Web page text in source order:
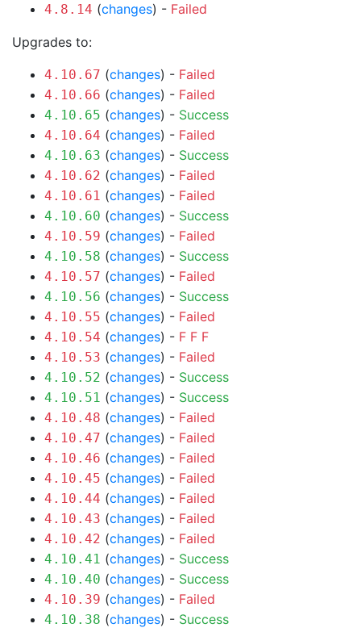
4.8.14 (changes) - Failed
Upgrades to:
4.10.67 (changes) - Failed
4.10.66 (changes) - Failed
4.10.65 (changes) - Success
4.10.64 (changes) - Failed
4.10.63 (changes) - Success
4.10.62 (changes) - Failed
4.10.61 (changes) - Failed
4.10.60 (changes) - Success
4.10.59 (changes) - Failed
4.10.58 (changes) - Success
4.10.57 (changes) - Failed
4.10.56 (changes) - Success
4.10.55 (changes) - Failed
4.10.54 (changes) - F F F
4.10.53 (changes) - Failed
4.10.52 (changes) - Success
4.10.51 (changes) - Success
4.10.48 (changes) - Failed
4.10.47 (changes) - Failed
4.10.46 (changes) - Failed
4.10.45 (changes) - Failed
4.10.44 (changes) - Failed
4.10.43 (changes) - Failed
4.10.42 (changes) - Failed
4.10.41 (changes) - Success
4.10.40 (changes) - Success
4.10.39 (changes) - Failed
4.10.38 (changes) - Success